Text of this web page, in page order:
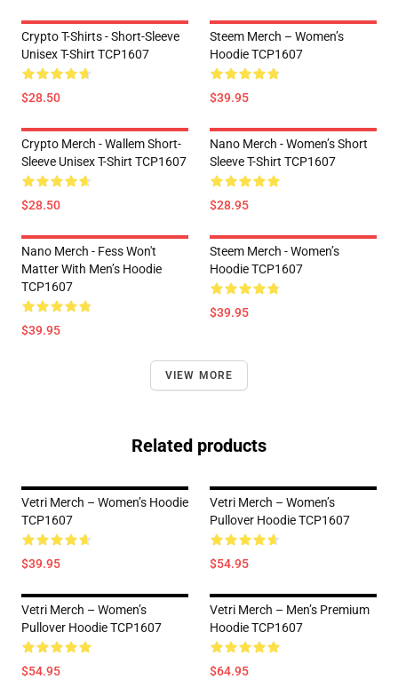
Crypto T-Shirts - Short-Sleeve
Unisex T-Shirt TCP1607
$28.50
Steem Merch – Women’s
Hoodie TCP1607
$39.95
Crypto Merch - Wallem Short-
Sleeve Unisex T-Shirt TCP1607
$28.50
Nano Merch - Women’s Short
Sleeve T-Shirt TCP1607
$28.95
Nano Merch - Fess Won't
Matter With Men’s Hoodie
TCP1607
$39.95
Steem Merch - Women’s
Hoodie TCP1607
$39.95
VIEW MORE
Related products
Vetri Merch – Women’s Hoodie
TCP1607
$39.95
Vetri Merch – Women’s
Pullover Hoodie TCP1607
$54.95
Vetri Merch – Women’s
Pullover Hoodie TCP1607
$54.95
Vetri Merch – Men’s Premium
Hoodie TCP1607
$64.95